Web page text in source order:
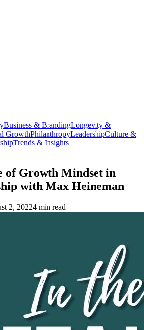
Business & BrandingLongevity &
GrowthPhilanthropyLeadershipCulture &
Trends & Insights
of Growth Mindset in
with Max Heineman
2, 20224 min read